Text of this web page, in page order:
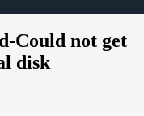
Could not get
disk